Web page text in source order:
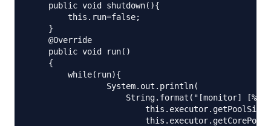
    public void shutdown(){
        this.run=false;
    }
    @Override
    public void run()
    {
        while(run){
                System.out.println(
String.format("[monitor]